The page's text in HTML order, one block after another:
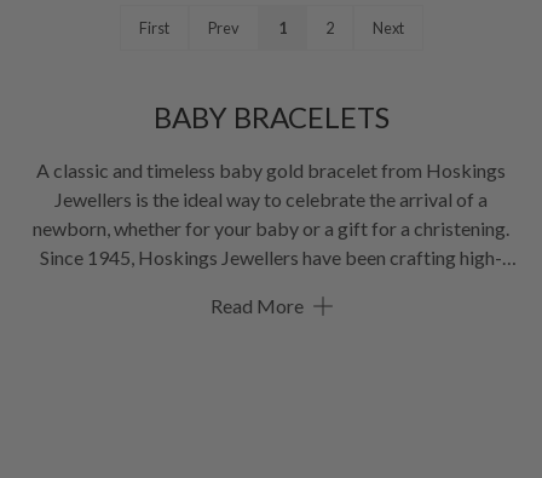
First Prev 1 2 Next
BABY BRACELETS
A classic and timeless baby gold bracelet from Hoskings
Jewellers is the ideal way to celebrate the arrival of a
newborn, whether for your baby or a gift for a christening.
Since 1945, Hoskings Jewellers have been crafting high-
variations of white, yellow & rose gold, as well as sterling
Read More